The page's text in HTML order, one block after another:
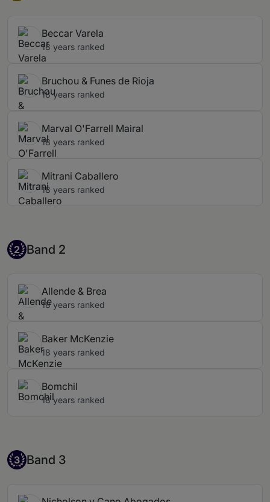
Beccar Varela
18 years ranked
Bruchou & Funes de Rioja
18 years ranked
Marval O'Farrell Mairal
18 years ranked
Mitrani Caballero
18 years ranked
Band 2
2 Band 2
Allende & Brea
18 years ranked
Baker McKenzie
18 years ranked
Bomchil
18 years ranked
Band 3
3 Band 3